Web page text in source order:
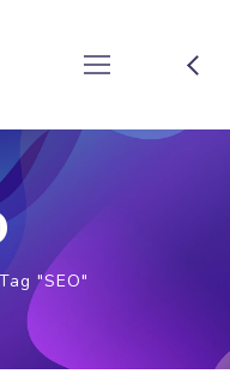
"SEO"